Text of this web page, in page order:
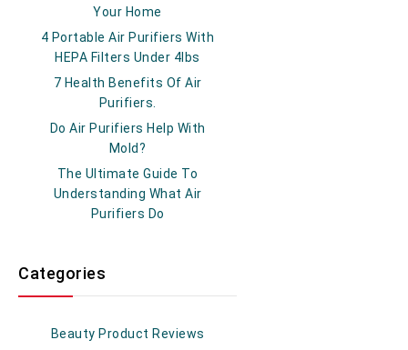
Your Home
4 Portable Air Purifiers With
HEPA Filters Under 4lbs
7 Health Benefits Of Air
Purifiers.
Do Air Purifiers Help With
Mold?
The Ultimate Guide To
Understanding What Air
Purifiers Do
Categories
Beauty Product Reviews